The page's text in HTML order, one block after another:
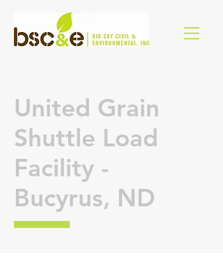
United Grain
Shuttle Load
Facility -
Bucyrus, ND